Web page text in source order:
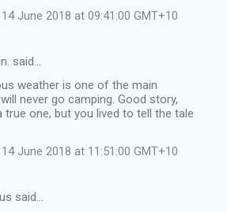
June 2018 at 09:41:00 GMT+10
said…
weather is one of the main
never go camping. Good story,
true one, but you lived to tell the tale
June 2018 at 11:51:00 GMT+10
said…